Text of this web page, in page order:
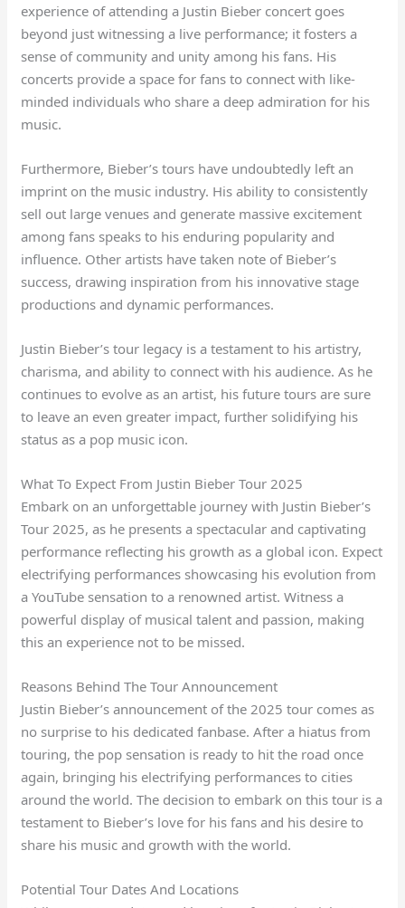
experience of attending a Justin Bieber concert goes
beyond just witnessing a live performance; it fosters a
sense of community and unity among his fans. His
concerts provide a space for fans to connect with like-
minded individuals who share a deep admiration for his
music.
Furthermore, Bieber’s tours have undoubtedly left an
imprint on the music industry. His ability to consistently
sell out large venues and generate massive excitement
among fans speaks to his enduring popularity and
influence. Other artists have taken note of Bieber’s
success, drawing inspiration from his innovative stage
productions and dynamic performances.
Justin Bieber’s tour legacy is a testament to his artistry,
charisma, and ability to connect with his audience. As he
continues to evolve as an artist, his future tours are sure
to leave an even greater impact, further solidifying his
status as a pop music icon.
What To Expect From Justin Bieber Tour 2025
Embark on an unforgettable journey with Justin Bieber’s
Tour 2025, as he presents a spectacular and captivating
performance reflecting his growth as a global icon. Expect
electrifying performances showcasing his evolution from
a YouTube sensation to a renowned artist. Witness a
powerful display of musical talent and passion, making
this an experience not to be missed.
Reasons Behind The Tour Announcement
Justin Bieber’s announcement of the 2025 tour comes as
no surprise to his dedicated fanbase. After a hiatus from
touring, the pop sensation is ready to hit the road once
again, bringing his electrifying performances to cities
around the world. The decision to embark on this tour is a
testament to Bieber’s love for his fans and his desire to
share his music and growth with the world.
Potential Tour Dates And Locations